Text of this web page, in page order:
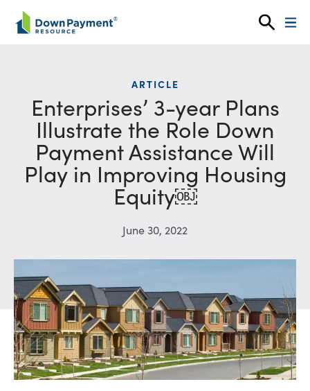
Skip to content
ARTICLE
Enterprises’ 3-year Plans
Illustrate the Role Down
Payment Assistance Will
Play in Improving Housing
Equity￼
June 30, 2022